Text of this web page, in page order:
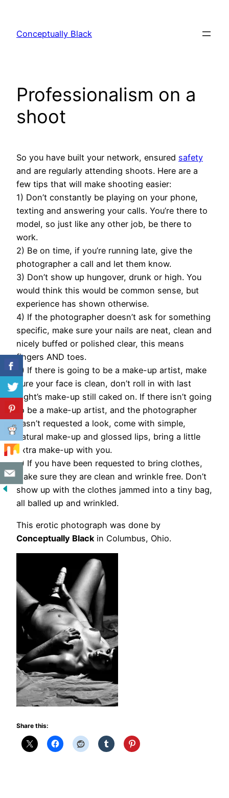
content
Conceptually Black
Professionalism on a
shoot
So you have built your network, ensured safety
and are regularly attending shoots. Here are a
few tips that will make shooting easier:
1) Don’t constantly be playing on your phone,
texting and answering your calls. You’re there to
model, so just like any other job, be there to
work.
2) Be on time, if you’re running late, give the
photographer a call and let them know.
3) Don’t show up hungover, drunk or high. You
would think this would be common sense, but
experience has shown otherwise.
4) If the photographer doesn’t ask for something
specific, make sure your nails are neat, clean and
nicely buffed or polished clear, this means
fingers AND toes.
5) If there is going to be a make-up artist, make
sure your face is clean, don’t roll in with last
night’s make-up still caked on. If there isn’t going
to be a make-up artist, and the photographer
hasn’t requested a look, come with simple,
natural make-up and glossed lips, bring a little
extra make-up with you.
6) If you have been requested to bring clothes,
make sure they are clean and wrinkle free. Don’t
show up with the clothes jammed into a tiny bag,
all balled up and wrinkled.
This erotic photograph was done by
Conceptually Black in Columbus, Ohio.
Share this: